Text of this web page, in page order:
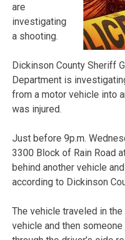
are
investigating
a shooting.
Dickinson County Sheriff
Department is
from a motor vehicle into
was injured.
Just before 9p.m.
3300 Block of Rain Road
behind another vehicle
according to Dickinson
The vehicle traveled in
vehicle and then